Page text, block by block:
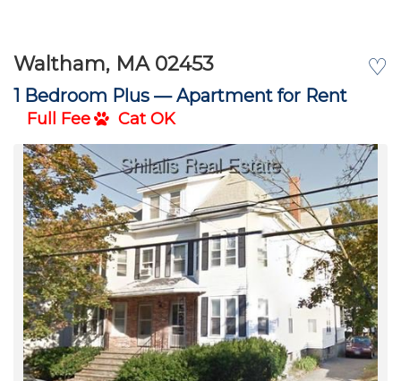
♡
Waltham, MA 02453
1 Bedroom Plus —Apartment for Rent
Full Fee Cat OK